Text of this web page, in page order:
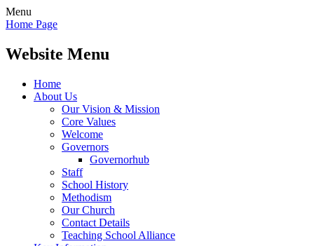
Menu
Home Page
Website Menu
Home
About Us
Our Vision & Mission
Core Values
Welcome
Governors
Governorhub
Staff
School History
Methodism
Our Church
Contact Details
Teaching School Alliance